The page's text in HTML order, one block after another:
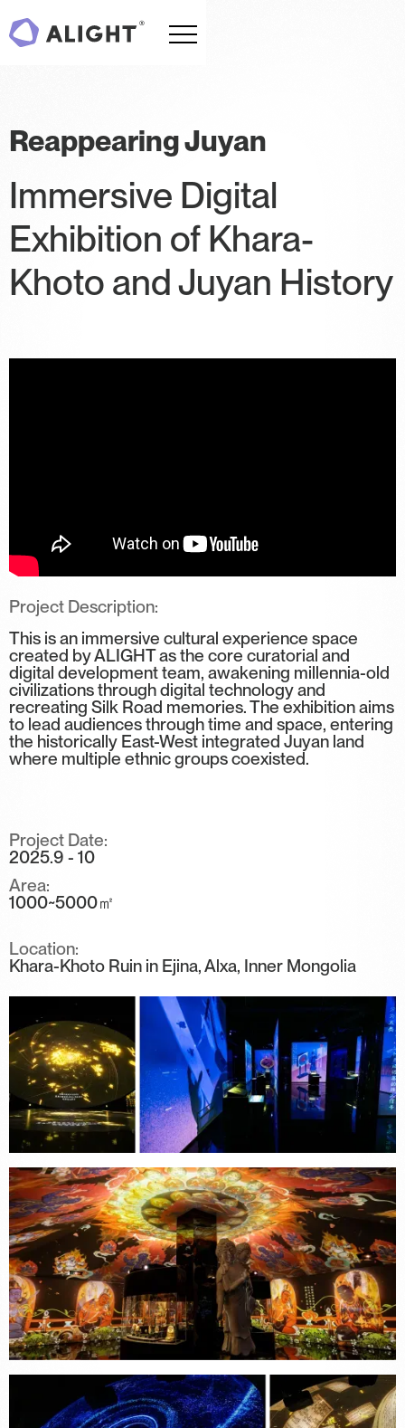
Reappearing Juyan
Immersive Digital
Exhibition of Khara-
Khoto and Juyan History
Project Description:
This is an immersive cultural experience space
created by ALIGHT as the core curatorial and
digital development team, awakening millennia-old
civilizations through digital technology and
recreating Silk Road memories. The exhibition aims
to lead audiences through time and space, entering
the historically East-West integrated Juyan land
where multiple ethnic groups coexisted.
Project Date:
2025.9 - 10
Area:
1000~5000㎡
Location:
Khara-Khoto Ruin in Ejina, Alxa, Inner Mongolia